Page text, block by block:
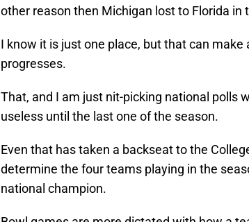
other reason then Michigan lost to Florida in
I know it is just one place, but that can
progresses.
That, and I am just nit-picking national polls
useless until the last one of the season.
Even that has taken a backseat to the
determine the four teams playing in the
national champion.